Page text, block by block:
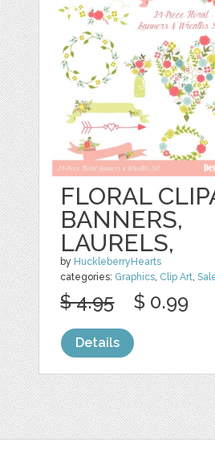
FLORAL
BANNERS,
LAURELS,
by HuckleberryHearts
categories: Graphics, Clip Art,
$ 4.95 $ 0.99
Details